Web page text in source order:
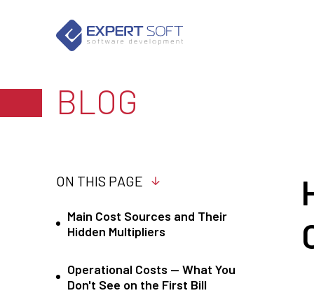
BLOG
ON THIS PAGE
Main Cost Sources and Their
Hidden Multipliers
Operational Costs — What You
Don't See on the First Bill